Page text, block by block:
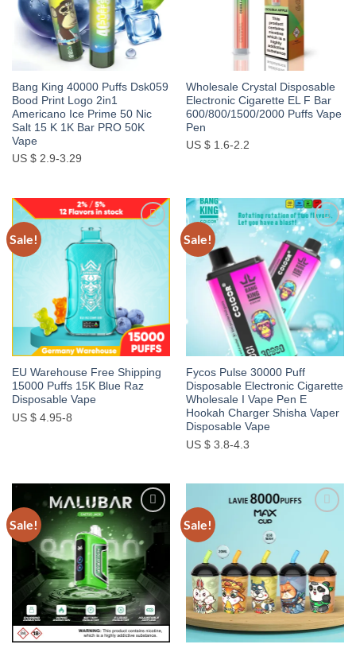
Bang King 40000 Puffs Dsk059
Bood Print Logo 2in1
Americano Ice Prime 50 Nic
Salt 15 K 1K Bar PRO 50K
Vape
US $ 2.9-3.29
Wholesale Crystal Disposable
Electronic Cigarette EL F Bar
600/800/1500/2000 Puffs Vape
Pen
US $ 1.6-2.2
Sale!
EU Warehouse Free Shipping
15000 Puffs 15K Blue Raz
Disposable Vape
US $ 4.95-8
Sale!
Add to
wishlist
Fycos Pulse 30000 Puff
Disposable Electronic Cigarette
Wholesale I Vape Pen E
Hookah Charger Shisha Vaper
Disposable Vape
US $ 3.8-4.3
Sale!
Add to
wishlist
Sale!